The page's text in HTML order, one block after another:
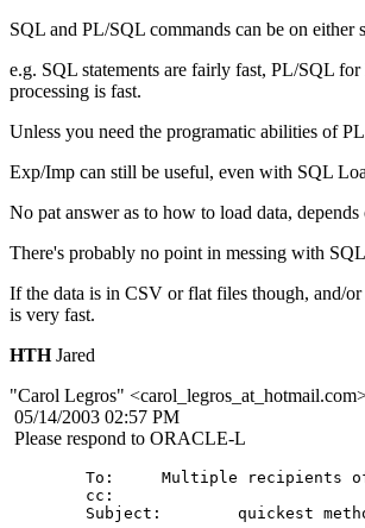
SQL and PL/SQL commands can be on
e.g. SQL statements are fairly fast, PL/SQL
processing is fast.
Unless you need the programatic abilities of
Exp/Imp can still be useful, even with SQL
No pat answer as to how to load data,
There's probably no point in messing with
If the data is in CSV or flat files though, and/
is very fast.
HTHJared
"Carol Legros" <carol_legros_at_hotmail.
05/14/2003 02:57 PM
Please respond to ORACLE-L
To:     Multiple recipients
        cc:
Subject:        quickest